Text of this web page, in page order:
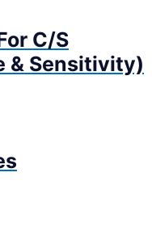
C/S
& Sensitivity)